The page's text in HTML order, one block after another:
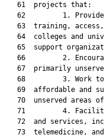
   61  projects that:
62         1.
63  training,
64  colleges and
65  support
66         2.
67  primarily
68         3. Work
69  affordable and
70  unserved areas
71         4.
72  and services,
73  telemedicine,